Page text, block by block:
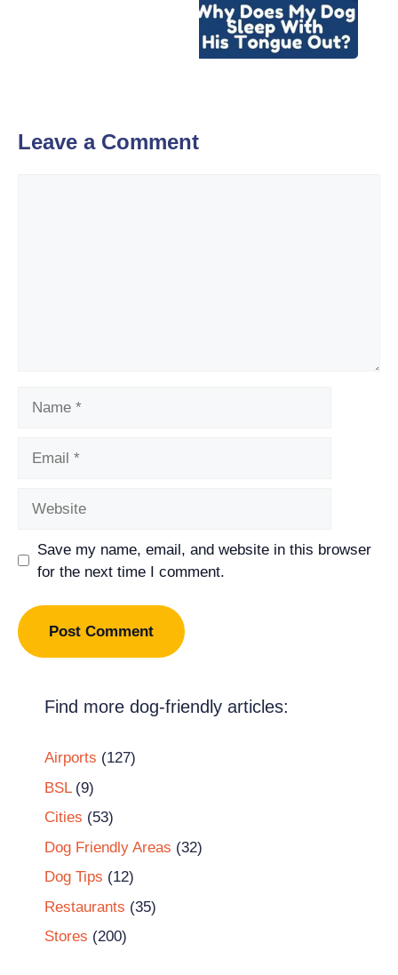
Leave a Comment
Save my name, email, and website in this browser
for the next time I comment.
Find more dog-friendly articles:
Airports (127)
BSL(9)
Cities (53)
Dog Friendly Areas (32)
Dog Tips (12)
Restaurants (35)
Stores (200)